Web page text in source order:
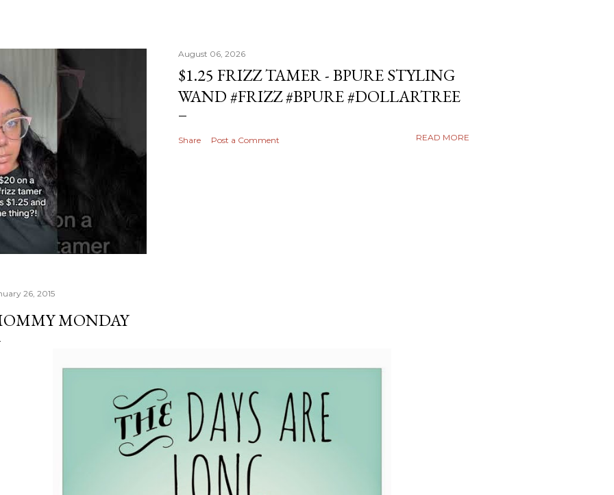
August 06, 2026
$1.25 FRIZZ TAMER - BPURE STYLING
WAND #FRIZZ #BPURE #DOLLARTREE
Share Post a Comment READ MORE
26, 2015
MONDAY